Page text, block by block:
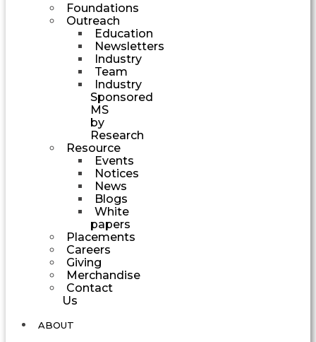
Foundations
Outreach
Education
Newsletters
Industry
Team
Industry
Sponsored
MS
by
Research
Resource
Events
Notices
News
Blogs
White
papers
Placements
Careers
Giving
Merchandise
Contact
Us
ABOUT